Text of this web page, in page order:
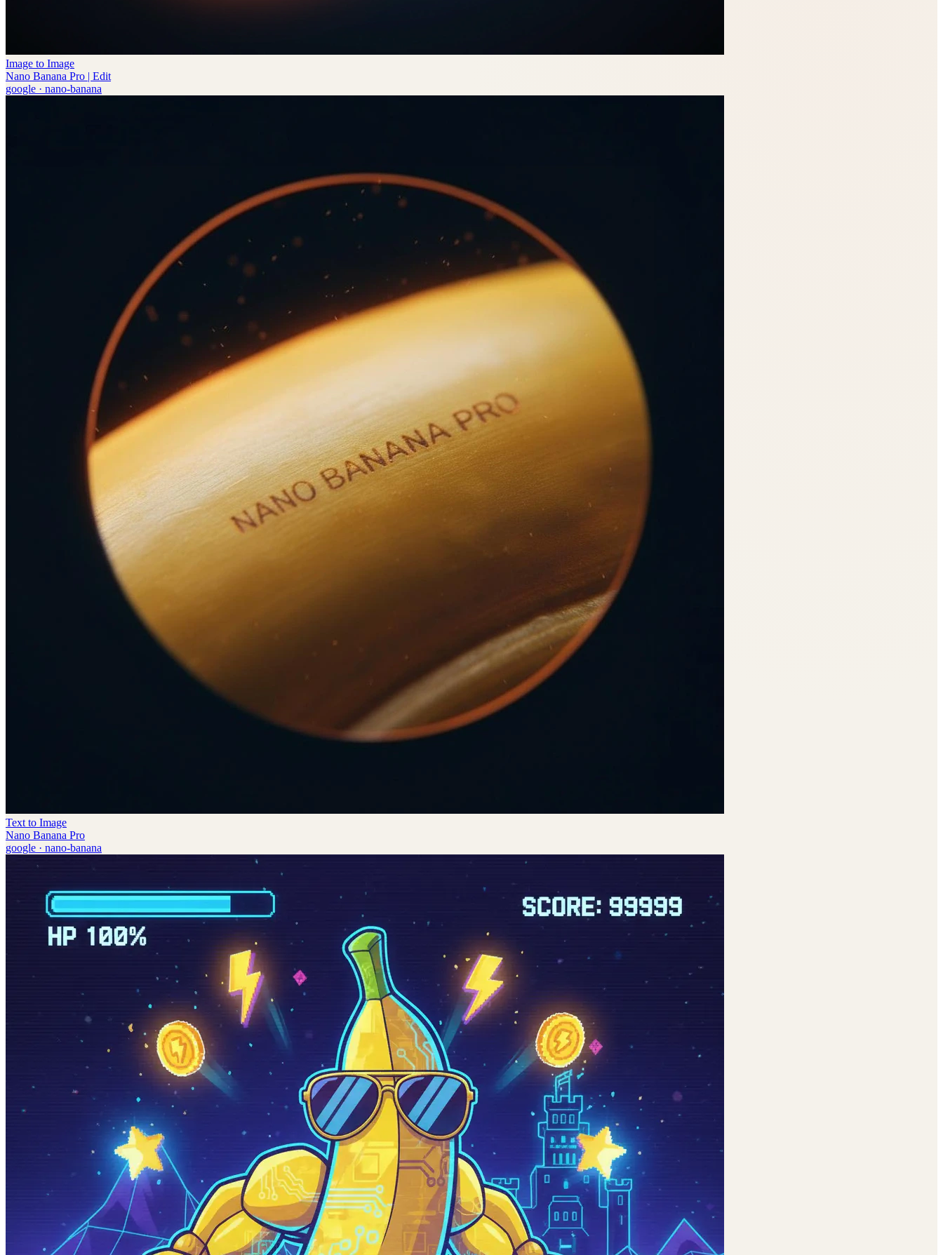
Image to Image
Nano Banana Pro | Edit
google · nano-banana
Text to Image
Nano Banana Pro
google · nano-banana